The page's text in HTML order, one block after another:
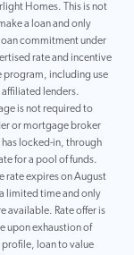
Homes. This is not
a loan and only
loan commitment under
rate and incentive
program, including use
lenders.
is not required to
or mortgage broker
locked-in, through
for a pool of funds.
rate expires on August
limited time and only
available. Rate offer is
upon exhaustion of
profile, loan to value